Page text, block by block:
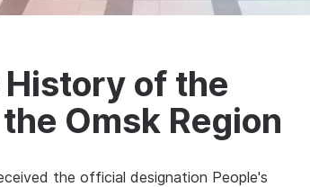
of the
Omsk Region
the official designation People's